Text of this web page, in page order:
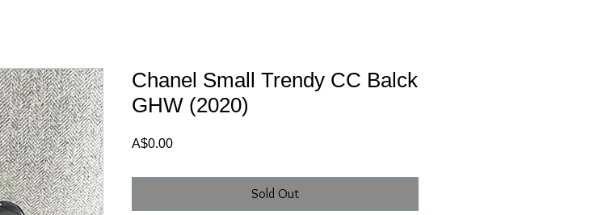
Chanel Small Trendy CC Balck
GHW (2020)
A$0.00Price
Sold Out